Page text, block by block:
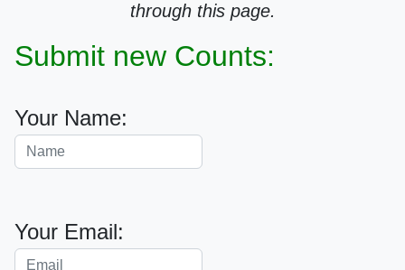
through this page.
Submit new Counts:
Your Name:
Your Email: